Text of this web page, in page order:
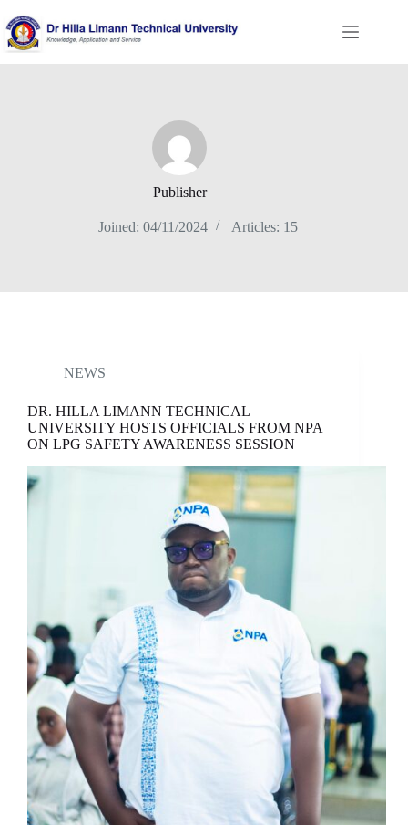
to
content
Publisher
Joined: 04/11/2024 Articles: 15
NEWS
DR. HILLA LIMANN TECHNICAL
UNIVERSITY HOSTS OFFICIALS FROM NPA
ON LPG SAFETY AWARENESS SESSION